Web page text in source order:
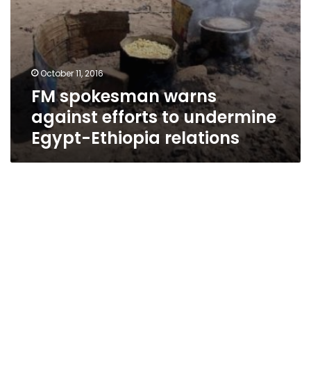
October 11, 2016
FM spokesman warns
against efforts to undermine
Egypt-Ethiopia relations